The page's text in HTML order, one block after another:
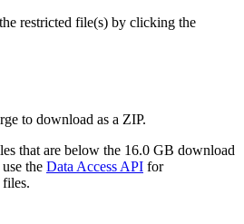
restricted file(s) by clicking the
to download as a ZIP.
that are below the 16.0 GB download
the Data Access API for
files.